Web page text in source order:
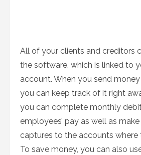
All of your clients and creditors
the software, which is linked to
account. When you send
you can keep track of it right
you can complete monthly
employees’ pay as well as
captures to the accounts where
To save money, you can also